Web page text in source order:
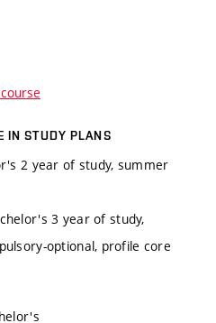
IN STUDY PLANS
2 year of study, summer
3 year of study,
optional, profile core